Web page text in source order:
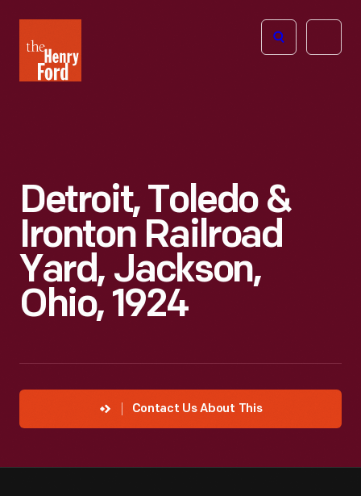
Henry
Ford
Open
Detroit, Toledo &
Ironton Railroad
Yard, Jackson,
Ohio, 1924
Contact Us About This